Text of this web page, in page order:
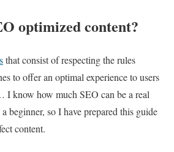
optimized content?
that consist of respecting the rules
to offer an optimal experience to users
know how much SEO can be a real
beginner, so I have prepared this guide
content.